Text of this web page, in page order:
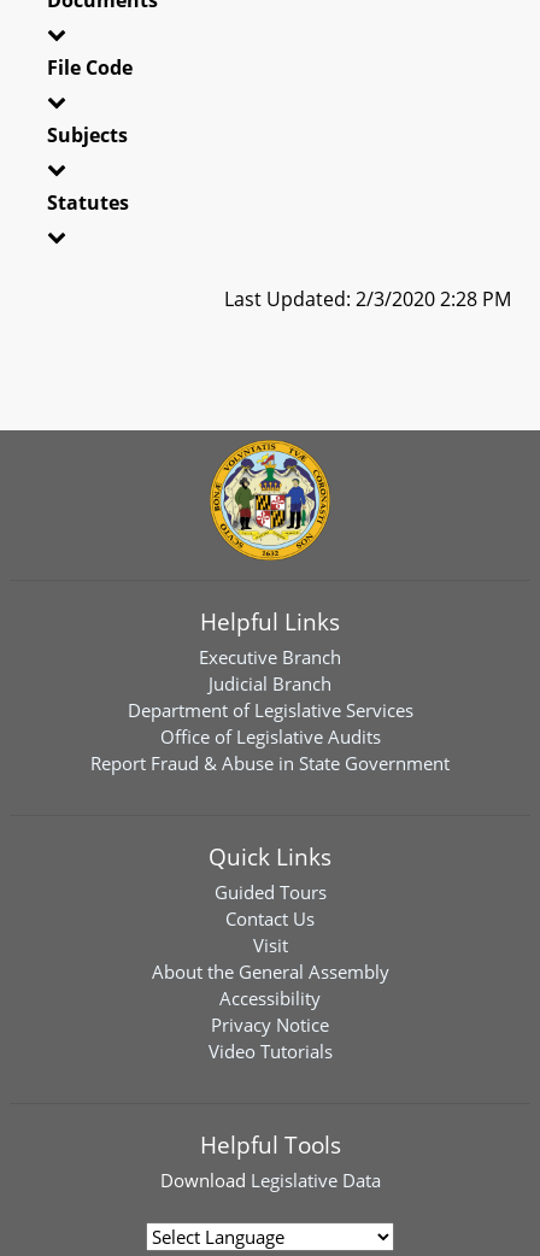
File Code
Subjects
Statutes
Last Updated: 2/3/2020 2:28 PM
Helpful Links
Executive Branch
Judicial Branch
Department of Legislative Services
Office of Legislative Audits
Report Fraud & Abuse in State Government
Quick Links
Guided Tours
Contact Us
Visit
About the General Assembly
Accessibility
Privacy Notice
Video Tutorials
Helpful Tools
Download Legislative Data